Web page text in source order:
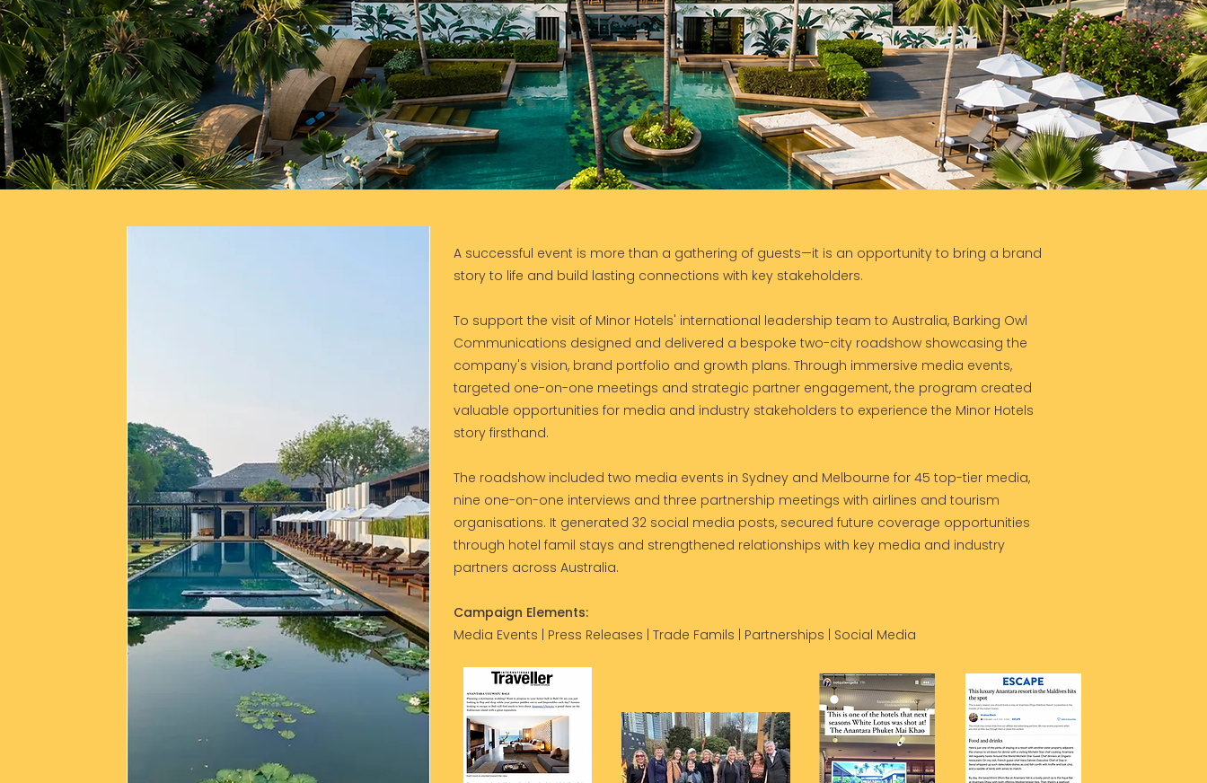
A successful event is more than a gathering of guests—it is an opportunity to bring a brand
story to life and build lasting connections with key stakeholders.
To support the visit of Minor Hotels' international leadership team to Australia, Barking Owl
Communications designed and delivered a bespoke two-city roadshow showcasing the
company's vision, brand portfolio and growth plans. Through immersive media events,
targeted one-on-one meetings and strategic partner engagement, the program created
valuable opportunities for media and industry stakeholders to experience the Minor Hotels
story firsthand.
The roadshow included two media events in Sydney and Melbourne for 45 top-tier media,
nine one-on-one interviews and three partnership meetings with airlines and tourism
organisations. It generated 32 social media posts, secured future coverage opportunities
through hotel famil stays and strengthened relationships with key media and industry
partners across Australia.
Campaign Elements:
Media Events | Press Releases | Trade Famils | Partnerships | Social Media